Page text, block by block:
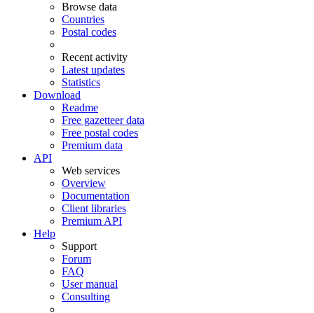
Browse data
Countries
Postal codes
Recent activity
Latest updates
Statistics
Download
Readme
Free gazetteer data
Free postal codes
Premium data
API
Web services
Overview
Documentation
Client libraries
Premium API
Help
Support
Forum
FAQ
User manual
Consulting